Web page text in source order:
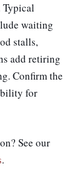
waiting
stalls,
add retiring
Confirm the
for
See our
.